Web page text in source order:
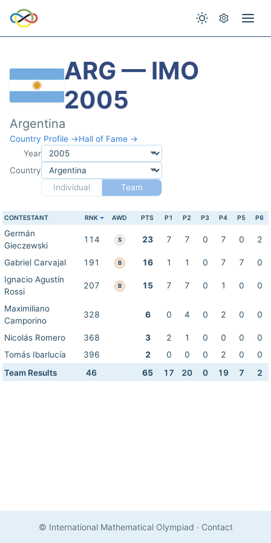
ARG — IMO
2005
Argentina
Country Profile →Hall of Fame →
Year
Country
Individual
Team
CONTESTANT RNK AWD PTS P1 P2 P3 P4 P5 P6
Germán
Gieczewski
114 S 23 7 7 0 7 0 2
Gabriel Carvajal 191 B 16 1 1 0 7 7
0
Ignacio Agustín
Rossi
207 B 15 7 7 0 1 0 0
Maximiliano
Camporino
328 6 0 4 0 2 0 0
Nicolás Romero 368 3 2 1 0 0 0
0
Tomás Ibarlucía
396 2 0 0 0 2 0
0
Team Results
46 65 17 20 0 19 7 2
© International Mathematical Olympiad · Contact